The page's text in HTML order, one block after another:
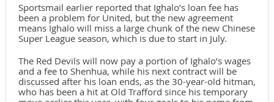
Sportsmail earlier reported that Ighalo’s loan fee has
been a problem for United, but the new agreement
means Ighalo will miss a large chunk of the new Chinese
Super League season, which is due to start in July.
The Red Devils will now pay a portion of Ighalo’s wages
and a fee to Shenhua, while his next contract will be
discussed after his loan ends, as the 30-year-old hitman,
who has been a hit at Old Trafford since his temporary